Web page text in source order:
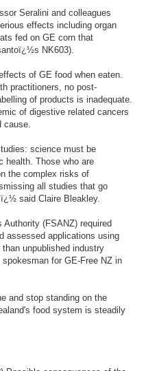
Seralini and colleagues
effects including organ
fed on GE corn that
NK603).
of GE food when eaten.
practitioners, no post-
of products is inadequate.
of digestive related cancers
cause.
science must be
health. Those who are
the complex risks of
all studies that go
said Claire Bleakley.
(FSANZ) required
assessed applications using
unpublished industry
for GE-Free NZ in
and stop standing on the
food system is steadily